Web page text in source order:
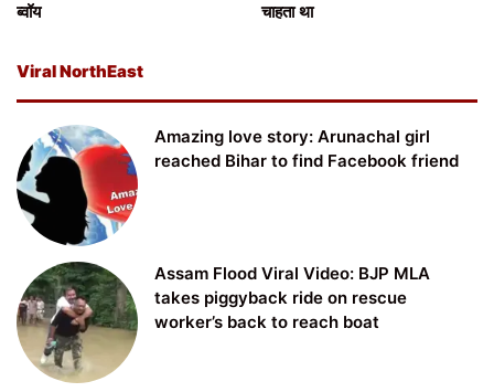
ब्वॉय
चाहता था
Viral NorthEast
Amazing love story: Arunachal girl
reached Bihar to find Facebook friend
Assam Flood Viral Video: BJP MLA
takes piggyback ride on rescue
worker’s back to reach boat